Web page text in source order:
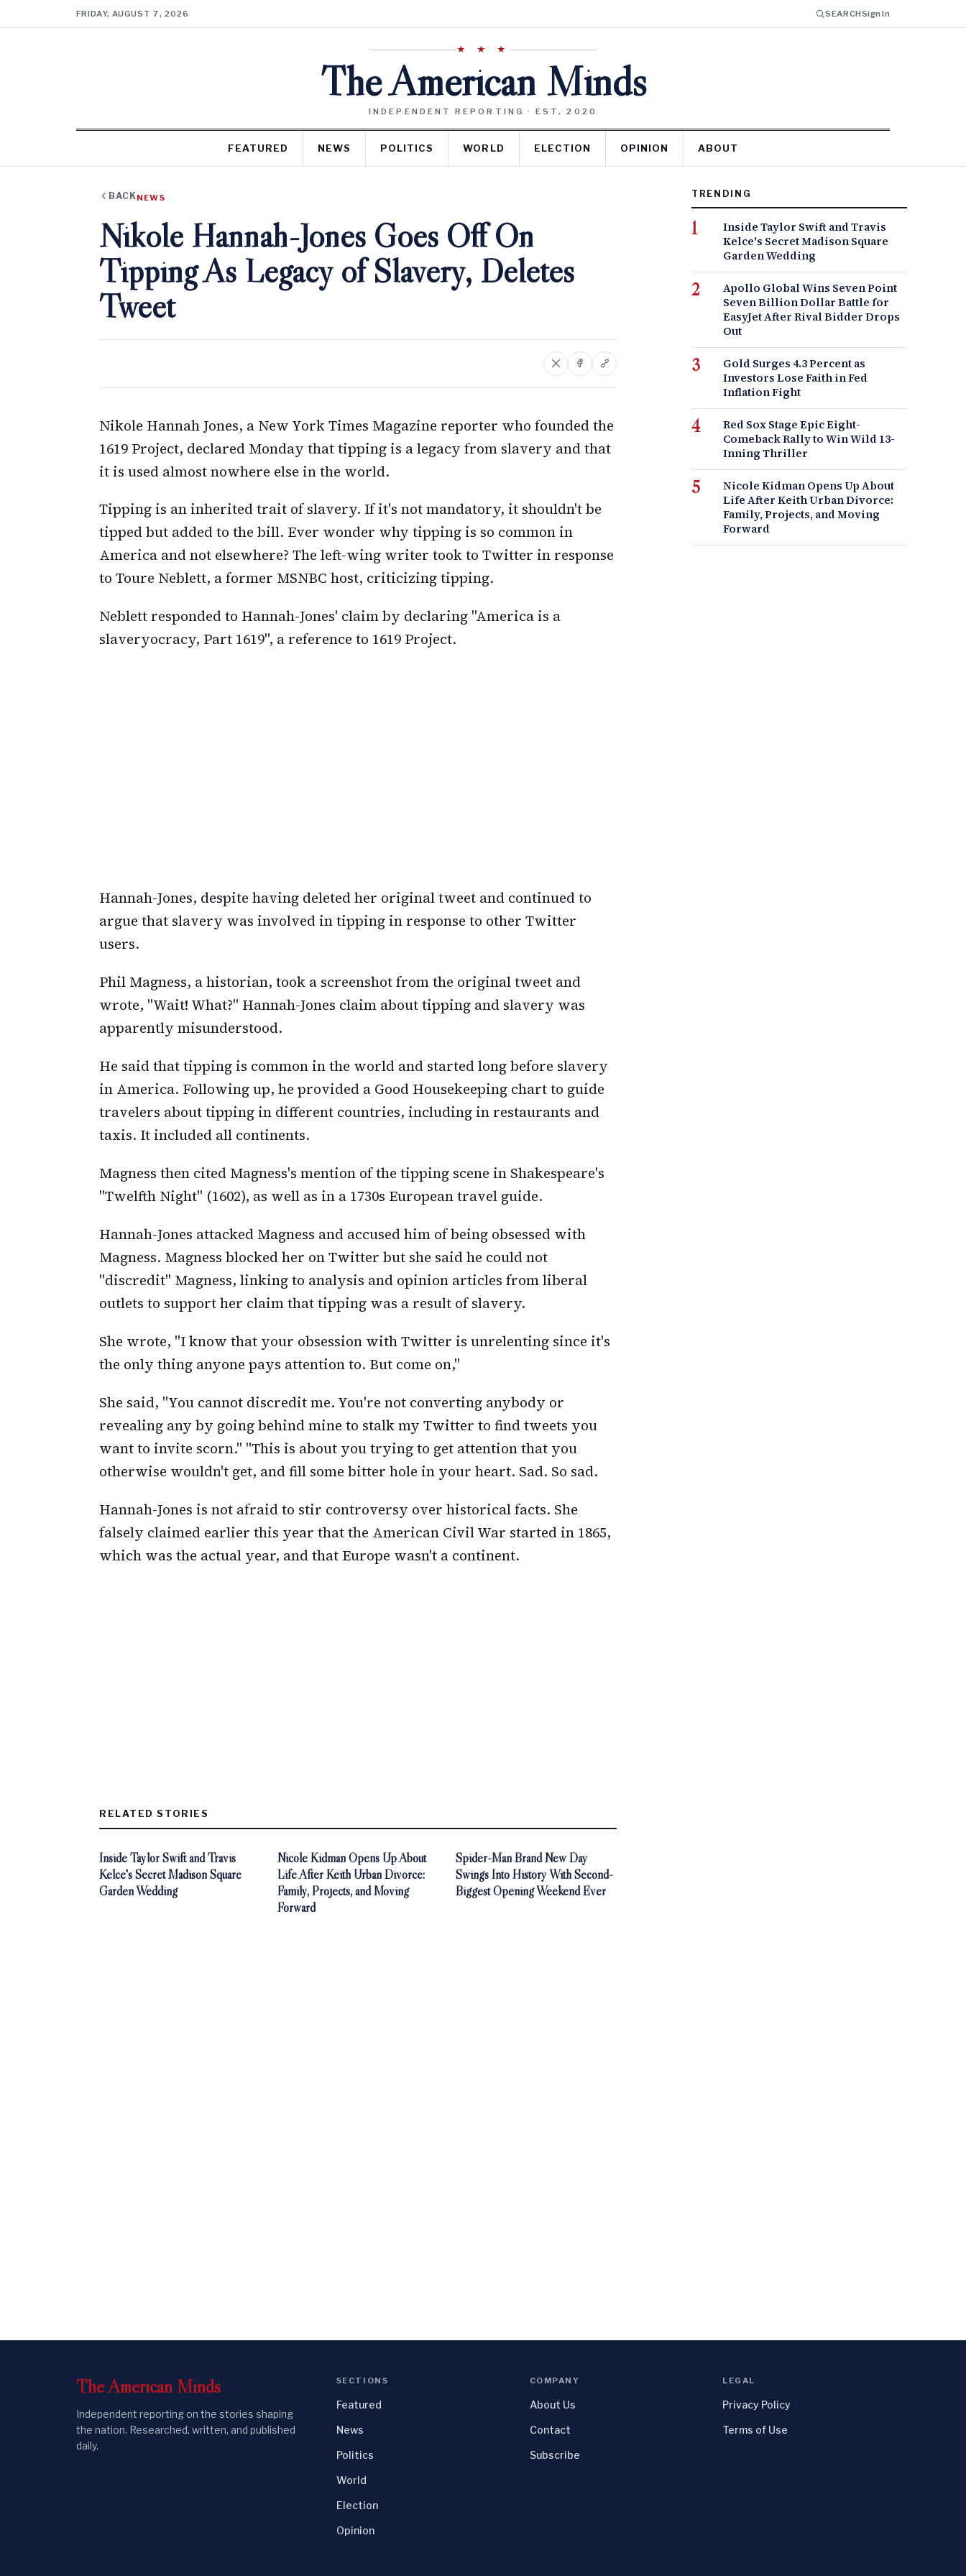
FRIDAY, AUGUST 7, 2026 SEARCHSign In
★ ★ ★
The American Minds
INDEPENDENT REPORTING · EST. 2020
FEATURED NEWS POLITICS WORLD ELECTION OPINION ABOUT
BACK NEWS
Nikole Hannah-Jones Goes Off On
Tipping As Legacy of Slavery, Deletes
Tweet
Nikole Hannah Jones, a New York Times Magazine reporter who founded the
1619 Project, declared Monday that tipping is a legacy from slavery and that
it is used almost nowhere else in the world.
Tipping is an inherited trait of slavery. If it's not mandatory, it shouldn't be
tipped but added to the bill. Ever wonder why tipping is so common in
America and not elsewhere? The left-wing writer took to Twitter in response
to Toure Neblett, a former MSNBC host, criticizing tipping.
Neblett responded to Hannah-Jones' claim by declaring "America is a
slaveryocracy, Part 1619", a reference to 1619 Project.
Hannah-Jones, despite having deleted her original tweet and continued to
argue that slavery was involved in tipping in response to other Twitter
users.
Phil Magness, a historian, took a screenshot from the original tweet and
wrote, "Wait! What?" Hannah-Jones claim about tipping and slavery was
apparently misunderstood.
He said that tipping is common in the world and started long before slavery
in America. Following up, he provided a Good Housekeeping chart to guide
travelers about tipping in different countries, including in restaurants and
taxis. It included all continents.
Magness then cited Magness's mention of the tipping scene in Shakespeare's
"Twelfth Night" (1602), as well as in a 1730s European travel guide.
Hannah-Jones attacked Magness and accused him of being obsessed with
Magness. Magness blocked her on Twitter but she said he could not
"discredit" Magness, linking to analysis and opinion articles from liberal
outlets to support her claim that tipping was a result of slavery.
She wrote, "I know that your obsession with Twitter is unrelenting since it's
the only thing anyone pays attention to. But come on,"
She said, "You cannot discredit me. You're not converting anybody or
revealing any by going behind mine to stalk my Twitter to find tweets you
want to invite scorn." "This is about you trying to get attention that you
otherwise wouldn't get, and fill some bitter hole in your heart. Sad. So sad.
Hannah-Jones is not afraid to stir controversy over historical facts. She
falsely claimed earlier this year that the American Civil War started in 1865,
which was the actual year, and that Europe wasn't a continent.
RELATED STORIES
Inside Taylor Swift and Travis
Kelce's Secret Madison Square
Garden Wedding
Nicole Kidman Opens Up About
Life After Keith Urban Divorce:
Family, Projects, and Moving
Forward
Spider-Man Brand New Day
Swings Into History With Second-
Biggest Opening Weekend Ever
TRENDING
Inside Taylor Swift and Travis
Kelce's Secret Madison Square
Garden Wedding
Apollo Global Wins Seven Point
Seven Billion Dollar Battle for
EasyJet After Rival Bidder Drops
Out
Gold Surges 4.3 Percent as
Investors Lose Faith in Fed
Inflation Fight
Red Sox Stage Epic Eight-
Comeback Rally to Win Wild 13-
Inning Thriller
Nicole Kidman Opens Up About
Life After Keith Urban Divorce:
Family, Projects, and Moving
Forward
TheAmericanMinds
Independent reporting on the stories shaping
the nation. Researched, written, and published
daily.
SECTIONS
Featured
News
Politics
World
Election
Opinion
COMPANY
About Us
Contact
Subscribe
LEGAL
Privacy Policy
Terms of Use